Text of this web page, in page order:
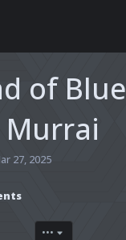
of Blue
27, 2025
•••